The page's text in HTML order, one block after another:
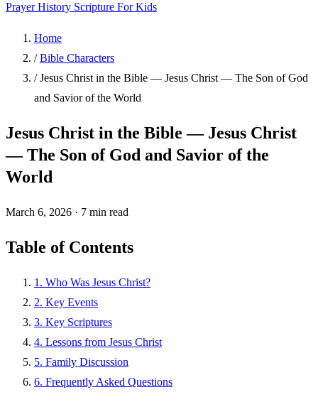
PrayerHistory Scripture For Kids
Home
/ Bible Characters
/ Jesus Christ in the Bible — Jesus Christ — The Son of God
and Savior of the World
Jesus Christ in the Bible — Jesus Christ
— The Son of God and Savior of the
World
March 6, 2026 · 7 min read
Table of Contents
1. Who Was Jesus Christ?
2. Key Events
3. Key Scriptures
4. Lessons from Jesus Christ
5. Family Discussion
6. Frequently Asked Questions